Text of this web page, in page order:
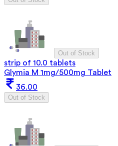
Out of Stock
strip of 10.0 tablets
Glymia M 1mg/500mg Tablet
36.00
Out of Stock